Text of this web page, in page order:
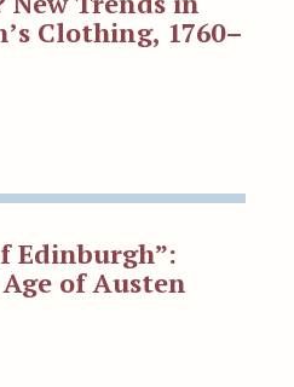
Clothing, 1760–
Edinburgh”:
of Austen